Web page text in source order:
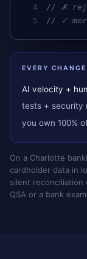
4
// ✗
5
// ✓
EVERY CHANGE
AI velocity +
tests + security
you own 100%
On a Charlotte
cardholder data in
silent
QSA or a bank